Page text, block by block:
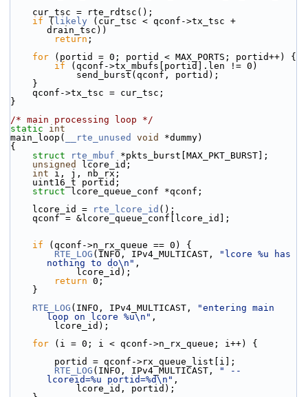
    cur_tsc = rte_rdtsc();
if ( likely (cur_tsc < qconf->tx_tsc +
drain_tsc))
return ;
for (portid = 0; portid < MAX_PORTS; portid++) {
if (qconf->tx_mbufs[portid].len != 0)
            send_burst(qconf, portid);
    }
    qconf->tx_tsc = cur_tsc;
}
/* main processing loop */
static
int
main_loop(
__rte_unused void
*dummy)
{
struct
rte_mbuf *pkts_burst[MAX_PKT_BURST];
unsigned
lcore_id;
int i, j, nb_rx;
    uint16_t portid;
struct
lcore_queue_conf *qconf;
    lcore_id =
rte_lcore_id ();
    qconf = &lcore_queue_conf[lcore_id];
if (qconf->n_rx_queue == 0) {
RTE_LOG (INFO, IPv4_MULTICAST,
"lcore %u has
nothing to do\n" ,
            lcore_id);
return 0;
    }
RTE_LOG (INFO, IPv4_MULTICAST,
"entering main
loop on lcore %u\n" ,
        lcore_id);
for (i = 0; i < qconf->n_rx_queue; i++) {
        portid = qconf->rx_queue_list[i];
RTE_LOG (INFO, IPv4_MULTICAST,
" --
lcoreid=%u portid=%d\n" ,
            lcore_id, portid);